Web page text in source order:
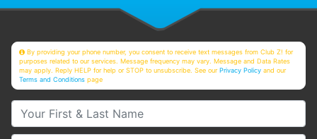
By providing your phone number, you consent to receive text messages from Club Z! for
purposes related to our services. Message frequency may vary. Message and Data Rates
may apply. Reply HELP for help or STOP to unsubscribe. See ourPrivacy Policy and our
Terms and Conditions page
Your First & Last Name